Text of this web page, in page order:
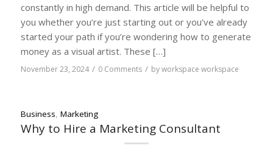
constantly in high demand. This article will be helpful to
you whether you’re just starting out or you’ve already
started your path if you’re wondering how to generate
money as a visual artist. These […]
November 23, 2024 / 0 Comments / byworkspace workspace
Business, Marketing
Why to Hire a Marketing Consultant